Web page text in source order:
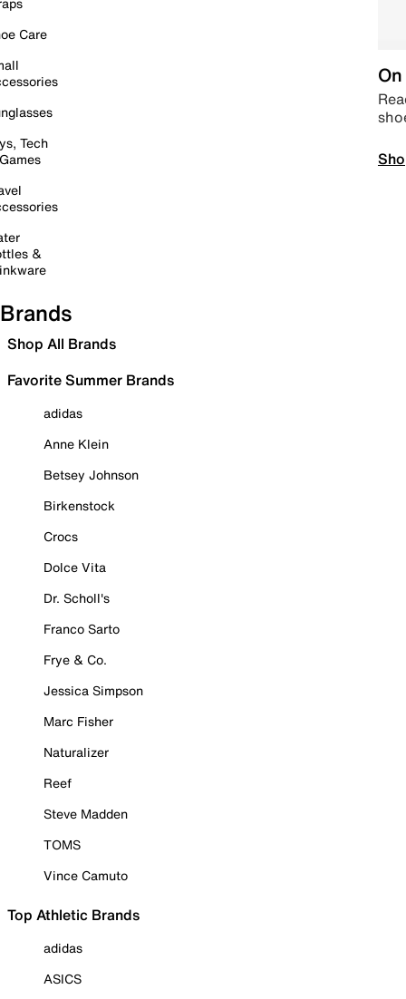
Care
Tech
&
Brands
Shop All Brands
Favorite Summer Brands
adidas
Anne Klein
Betsey Johnson
Birkenstock
Crocs
Dolce Vita
Dr. Scholl's
Franco Sarto
Frye & Co.
Jessica Simpson
Marc Fisher
Naturalizer
Reef
Steve Madden
TOMS
Vince Camuto
Top Athletic Brands
adidas
ASICS